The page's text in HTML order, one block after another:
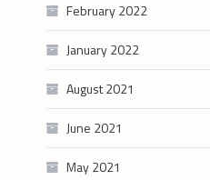
February 2022
January 2022
August 2021
June 2021
May 2021